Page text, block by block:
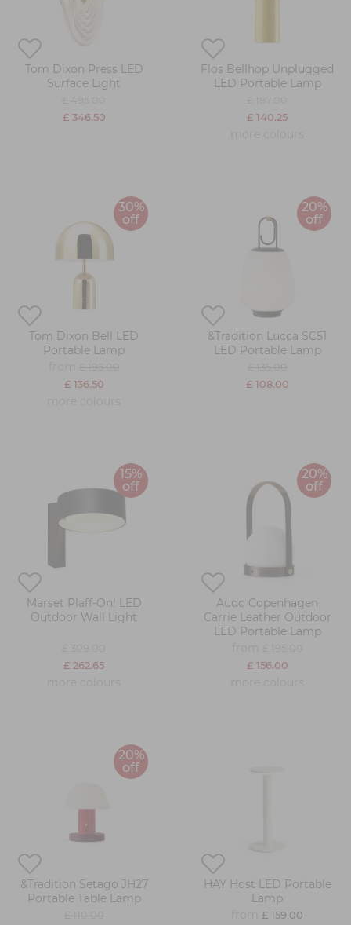
Tom Dixon Press LED
Surface Light
£ 346.50
Flos Bellhop Unplugged
LED Portable Lamp
£ 140.25
30%
off
Tom Dixon Bell LED
Portable Lamp
£ 136.50
20%
off
&Tradition Lucca SC51
LED Portable Lamp
£ 108.00
15%
off
Marset Plaff-On! LED
Outdoor Wall Light
£ 262.65
20%
off
Audo Copenhagen
Carrie Leather Outdoor
LED Portable Lamp
£ 156.00
20%
off
&Tradition Setago JH27
Portable Table Lamp
HAY Host LED Portable
Lamp
£ 159.00